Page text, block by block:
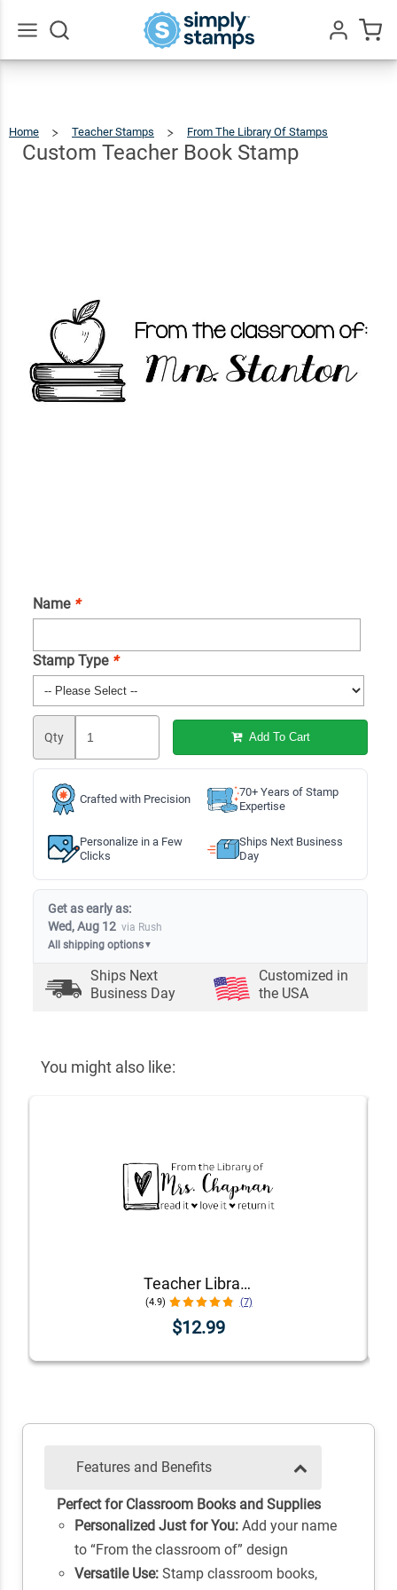
Home Teacher Stamps From The Library Of Stamps
Custom Teacher Book Stamp
Name *
Stamp Type *
Qty Add To Cart
Crafted with Precision
70+ Years of Stamp
Expertise
Personalize in a Few
Clicks
Ships Next Business
Day
Get as early as:
Wed, Aug 12 via Rush
All shipping options▼
Ships Next
Business Day
Customized in
the USA
You might also like:
Teacher Library Book Stamp
(4.9) (7)
$12.99
Features and Benefits
Perfect for Classroom Books and Supplies
Personalized Just for You:Add your name
to “From the classroom of” design
Versatile Use:Stamp classroom books,
Custom
Teacher
Book
$12.99
Qty Add To Cart